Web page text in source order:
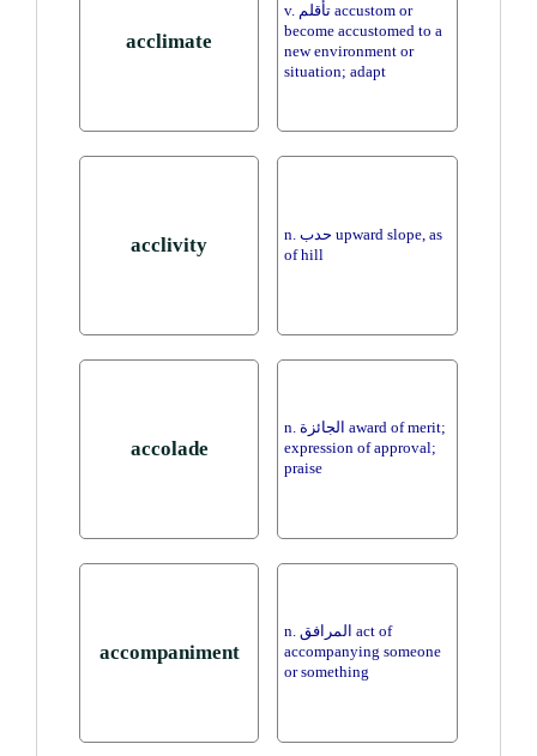
acclimate
v. تأقلم accustom or
become accustomed to a
new environment or
situation; adapt
acclivity
n. حدب upward slope, as
of hill
accolade
n. الجائزة award of merit;
expression of approval;
praise
accompaniment
n. المرافق act of
accompanying someone
or something